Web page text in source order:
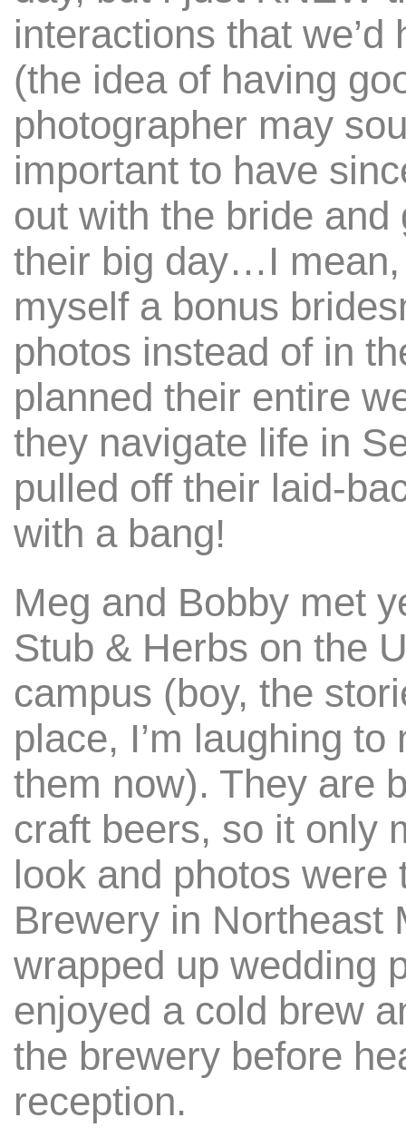
interactions that we’d
(the idea of having
photographer may
important to have
out with the bride
their big day…I
myself a bonus
photos instead of in
planned their entire
they navigate life in
pulled off their laid-
with a bang!
Meg and Bobby met
Stub & Herbs on the
campus (boy, the
place, I’m laughing
them now). They are
craft beers, so it only
look and photos were
Brewery in Northeast
wrapped up wedding
enjoyed a cold brew
the brewery before
reception.